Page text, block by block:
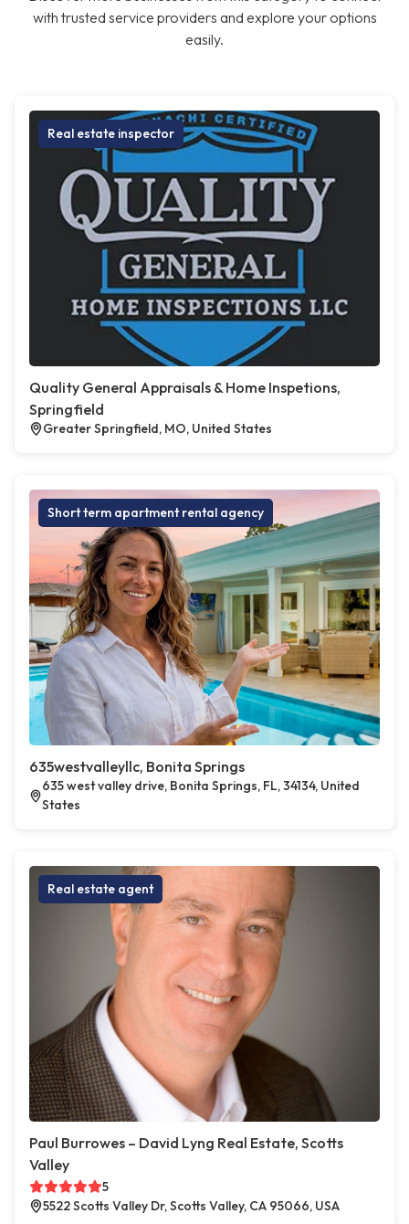
with trusted service providers and explore your options
easily.
Real estate inspector
Quality General Appraisals & Home Inspetions,
Springfield
Greater Springfield, MO, United States
Short term apartment rental agency
635westvalleyllc, Bonita Springs
635 west valley drive, Bonita Springs, FL, 34134, United
States
Real estate agent
Paul Burrowes – David Lyng Real Estate, Scotts
Valley
5
5522 Scotts Valley Dr, Scotts Valley, CA 95066, USA